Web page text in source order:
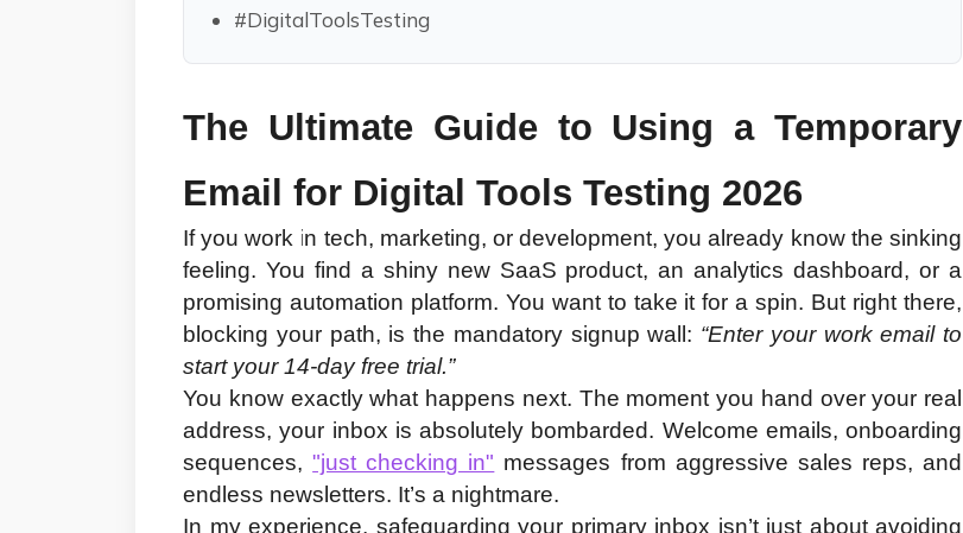
#DigitalToolsTesting
The Ultimate Guide to Using a Temporary
Email for Digital Tools Testing 2026
If you work in tech, marketing, or development, you already know the sinking
feeling. You find a shiny new SaaS product, an analytics dashboard, or a
promising automation platform. You want to take it for a spin. But right there,
blocking your path, is the mandatory signup wall: “Enter your work email to
start your 14-day free trial.”
You know exactly what happens next. The moment you hand over your real
address, your inbox is absolutely bombarded. Welcome emails, onboarding
sequences, "just checking in" messages from aggressive sales reps, and
endless newsletters. It’s a nightmare.
In my experience, safeguarding your primary inbox isn’t just about avoiding